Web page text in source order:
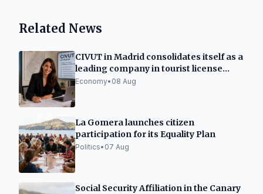
Related News
CIVUT in Madrid consolidates itself as a
leading company in tourist license
processing
Economy• 08 Aug
La Gomera launches citizen
participation for its Equality Plan
Politics• 07 Aug
Social Security Affiliation in the Canary